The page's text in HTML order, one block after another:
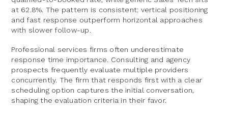
at 62.8%. The pattern is consistent: vertical positioning
and fast response outperform horizontal approaches
with slower follow-up.
Professional services firms often underestimate
response time importance. Consulting and agency
prospects frequently evaluate multiple providers
concurrently. The firm that responds first with a clear
scheduling option captures the initial conversation,
shaping the evaluation criteria in their favor.